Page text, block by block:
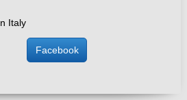
Facebook
Italy